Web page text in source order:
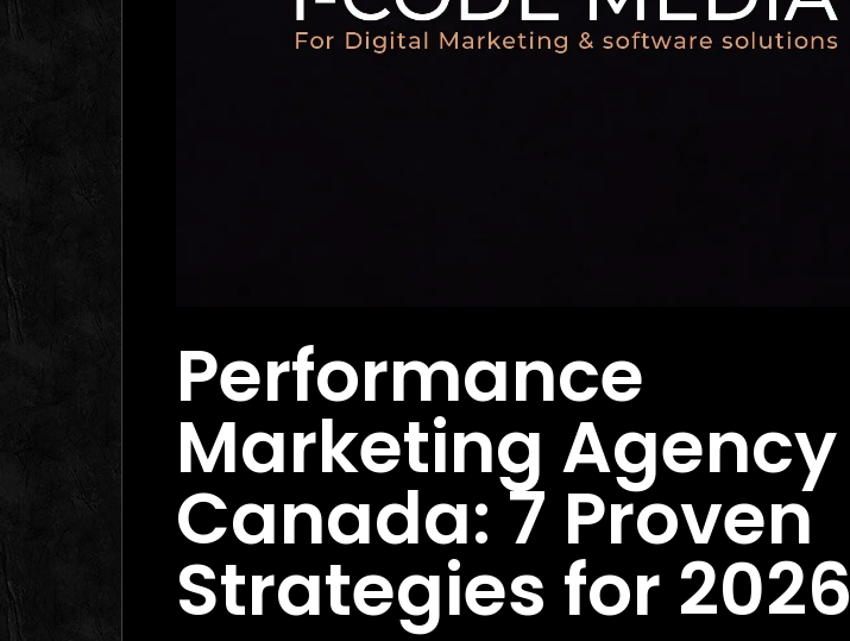
Performance
Marketing Agency
Canada: 7 Proven
Strategies for 2026